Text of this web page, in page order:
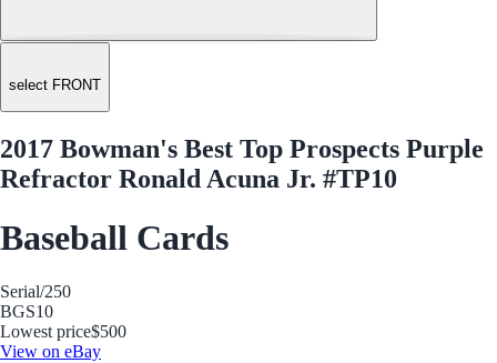
select FRONT
2017 Bowman's Best Top Prospects Purple
Refractor Ronald Acuna Jr. #TP10
Baseball Cards
Serial/250
BGS10
Lowest price$500
View on eBay